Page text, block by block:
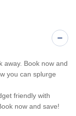
away. Book now and
you can splurge
friendly with
now and save!